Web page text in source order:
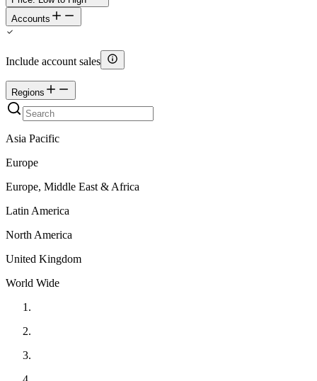
Accounts
Include account sales
Regions
Asia Pacific
Europe
Europe, Middle East & Africa
Latin America
North America
United Kingdom
World Wide